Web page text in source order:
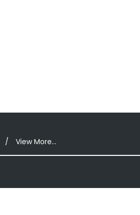
View More...